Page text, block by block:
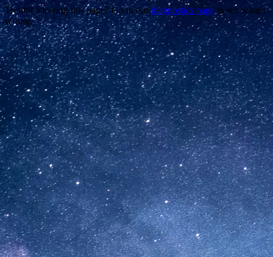
Trouble viewing this page? Go to ourdiagnostics page to see what's
wrong.